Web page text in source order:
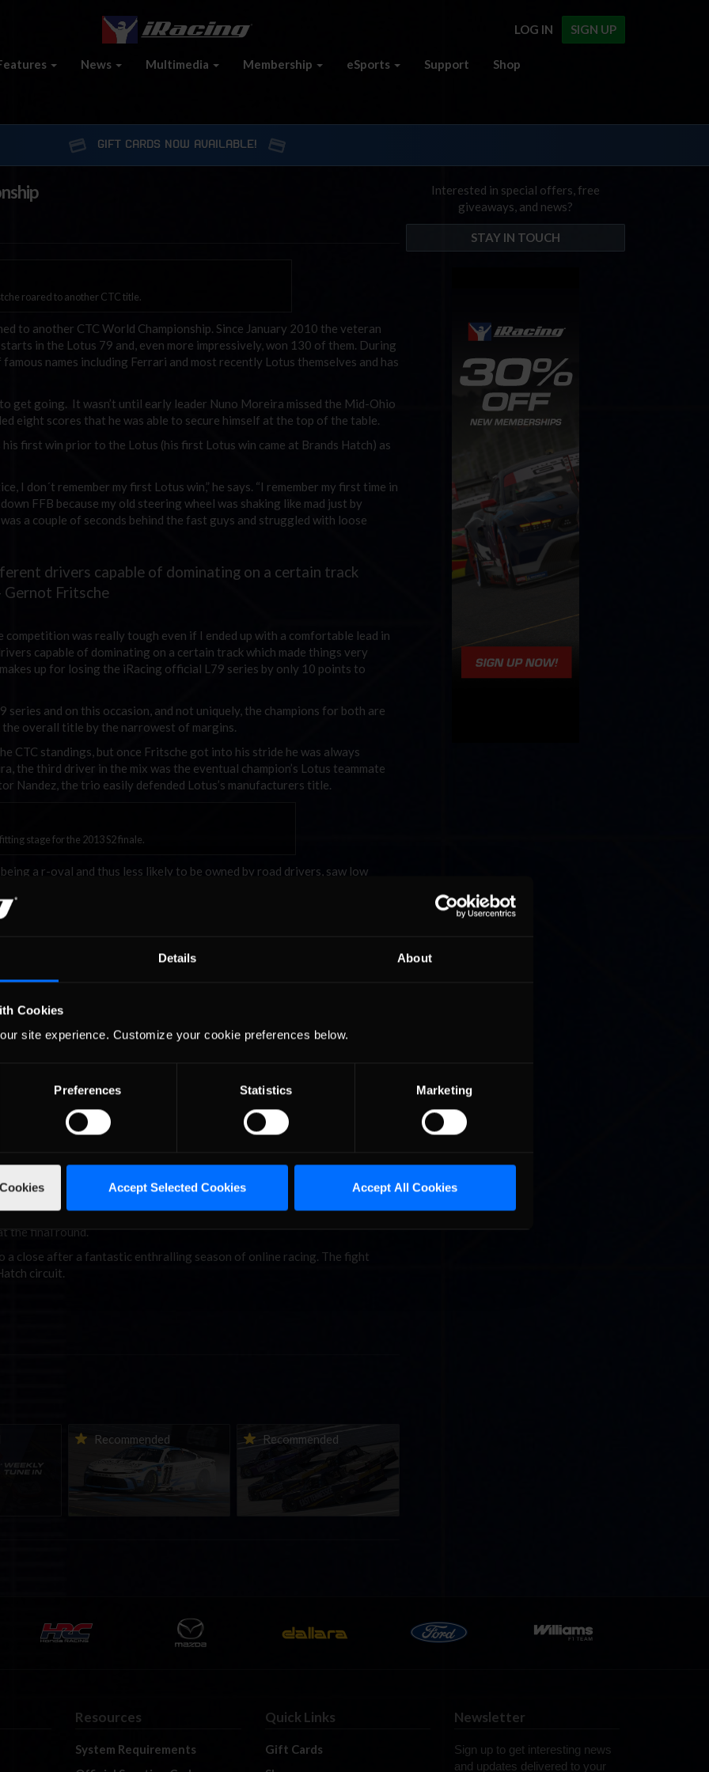
Details About
Cookies
site experience. Customize your cookie preferences below.
Preferences Statistics Marketing
Accept Selected Cookies Accept All Cookies
SIGN UP
LOG IN
News Multimedia Membership eSports Support Shop
GIFT CARDS NOW AVAILABLE!
roared to another CTC title.
to another CTC World Championship. Since January 2010 the veteran
in the Lotus 79 and, even more impressively, won 130 of them. During
names including Ferrari and most recently Lotus themselves and has
get going. It wasn’t until early leader Nuno Moreira missed the Mid-Ohio
eight scores that he was able to secure himself at the top of the table.
first win prior to the Lotus (his first Lotus win came at Brands Hatch) as
I don´t remember my first Lotus win,” he says. “I remember my first time in
FFB because my old steering wheel was shaking like mad just by
a couple of seconds behind the fast guys and struggled with loose
drivers capable of dominating on a certain track
Gernot Fritsche
competition was really tough even if I ended up with a comfortable lead in
capable of dominating on a certain track which made things very
up for losing the iRacing official L79 series by only 10 points to
series and on this occasion, and not uniquely, the champions for both are
overall title by the narrowest of margins.
CTC standings, but once Fritsche got into his stride he was always
third driver in the mix was the eventual champion’s Lotus teammate
Nandez, the trio easily defended Lotus’s manufacturers title.
stage for the 2013 S2 finale.
a r-oval and thus less likely to be owned by road drivers, saw low
a fun configuration. Fritsche extended his lead with a solid 175 points
managing to start three of them with Fritsche, Robert Bieber and
attendance jump right up and 102 drivers took part in 10 races with nine
second place, narrowly ahead of Mizrahi and Michel Dudognon. The
Niklas Brattemark, Jan Beyer and James Hand.
up seven places – an impressive climb so late in the season – to take
season, leapt 13 places to finish in 20th. The overall iRacing.com
the CTC but still scored nearly 1000 points.
100 points separating first and second, while Walter Wolf Racing
after dominating the last round with a 50 point haul.
five points up on season-long rivals Ligier. Early Championship
the final round.
a close after a fantastic enthralling season of online racing. The fight
circuit.
in |
to
Recommended
Vicente Salas returns to
eNASCAR Coca-Cola iRacing
Championship Series
winner’s circle at Richmond
Recommended
2026-27 eNASCAR College
iRacing Series kicks off in
September; Sign up now!
Interested in special offers, free
giveaways, and news?
STAY IN TOUCH
Resources
System Requirements
Quick Links
Gift Cards
Newsletter
Sign up to get interesting news
and updates delivered to your